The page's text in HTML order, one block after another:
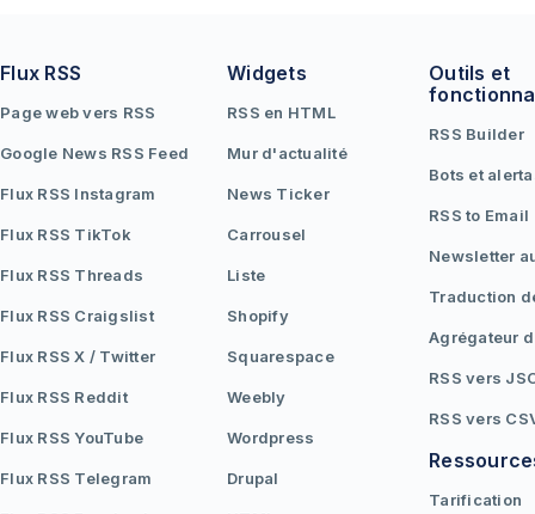
Flux RSS
Page web vers RSS
Google News RSS Feed
Flux RSS Instagram
Flux RSS TikTok
Flux RSS Threads
Flux RSS Craigslist
Flux RSS X / Twitter
Flux RSS Reddit
Flux RSS YouTube
Flux RSS Telegram
Widgets
RSS en HTML
Mur d'actualité
News Ticker
Carrousel
Liste
Shopify
Squarespace
Weebly
Wordpress
Drupal
Outils et
RSS Builder
Bots et
RSS to Email
Newsletter
Traduction
Agrégateur
RSS vers
RSS vers
Tarification